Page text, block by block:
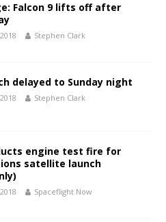
Falcon 9 lifts off after
Stephen Clark
delayed to Sunday night
Stephen Clark
engine test fire for
satellite launch
Spaceflight Now